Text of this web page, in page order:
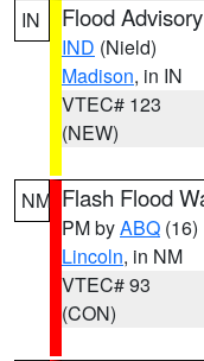
IN Flood Advisory
IND (Nield)
Madison, in IN
VTEC# 123
(NEW)
NM Flash Flood
PM byABQ (16)
Lincoln, in NM
VTEC# 93
(CON)